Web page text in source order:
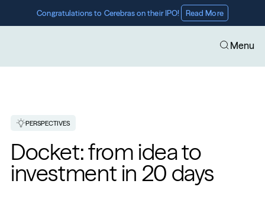
Congratulations to Cerebras on their IPO! Read More
Menu
PERSPECTIVES
Docket: from idea to
investment in 20 days